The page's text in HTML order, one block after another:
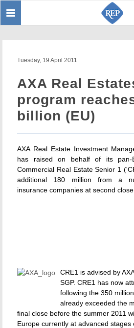
Toggle
Tuesday, 19 April 2011
AXA Real
program
billion (EU)
AXA Real Estate Investment
has raised on behalf of its pan-
Commercial Real Estate Senior 1
additional 180 million from a
insurance companies at second close.
CRE1 is advised by
SGP. CRE1 has now
following the 350
already exceeded the
final close before the summer 2011
Europe currently at advanced